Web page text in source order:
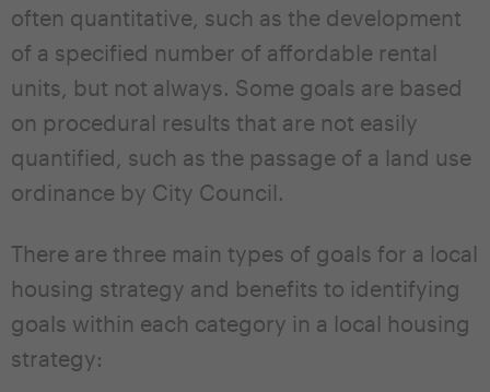
often quantitative, such as the development
of a specified number of affordable rental
units, but not always. Some goals are based
on procedural results that are not easily
quantified, such as the passage of a land use
ordinance by City Council.
There are three main types of goals for a local
housing strategy and benefits to identifying
goals within each category in a local housing
strategy: